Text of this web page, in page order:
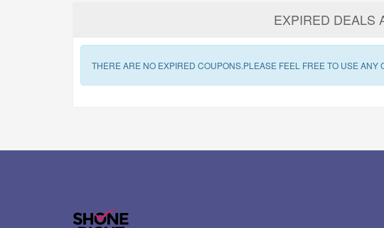
EXPIRED DEALS
THERE ARE NO EXPIRED COUPONS.PLEASE FEEL FREE TO USE ANY